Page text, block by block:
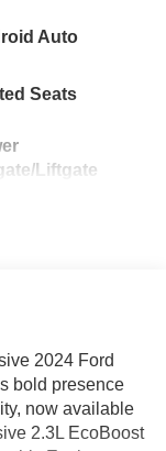
Auto
Seats
Liftgate
2024 Ford
bold presence
now available
2.3L EcoBoost